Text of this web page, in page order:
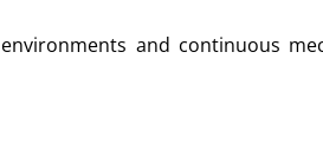
and continuous